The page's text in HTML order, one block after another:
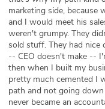
marketing side, because
and I would meet his
weren't grumpy. They
sold stuff. They had nice
-- CEO doesn't make --
then when I built my
pretty much cemented I
path and not going
never became an